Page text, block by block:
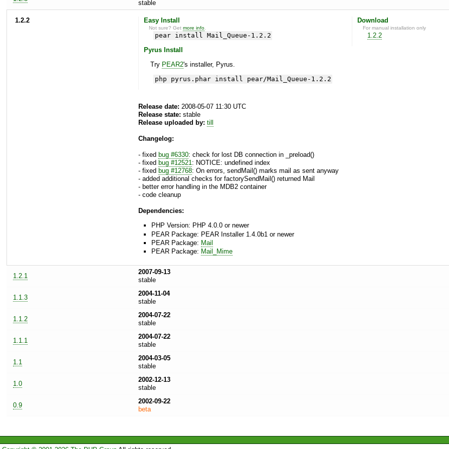
stable
1.2.2 Easy Install
Not sure? Getmore info
pear install Mail_Queue-1.2.2
Pyrus Install
Try PEAR2's installer, Pyrus.
php pyrus.phar install pear/Mail_Queue-1.2.2
Download
For manual installation only
1.2.2
Release date: 2008-05-07 11:30 UTC
Release state: stable
Release uploaded by: till
Changelog:
- fixed bug #6330: check for lost DB connection in _preload()
- fixed bug #12521: NOTICE: undefined index
- fixed bug #12768: On errors, sendMail() marks mail as sent anyway
- added additional checks for factorySendMail() returned Mail
- better error handling in the MDB2 container
- code cleanup
Dependencies:
PHP Version: PHP 4.0.0 or newer
PEAR Package: PEAR Installer 1.4.0b1 or newer
PEAR Package: Mail
PEAR Package: Mail_Mime
1.2.1
2007-09-13
stable
1.1.3
2004-11-04
stable
1.1.2
2004-07-22
stable
1.1.1
2004-07-22
stable
1.1
2004-03-05
stable
1.0
2002-12-13
stable
0.9
2002-09-22
beta